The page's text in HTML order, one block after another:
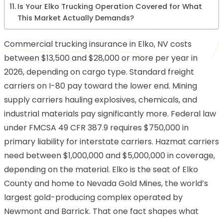
Is Your Elko Trucking Operation Covered for What
This Market Actually Demands?
Commercial trucking insurance in Elko, NV costs
between $13,500 and $28,000 or more per year in
2026, depending on cargo type. Standard freight
carriers on I-80 pay toward the lower end. Mining
supply carriers hauling explosives, chemicals, and
industrial materials pay significantly more. Federal law
under FMCSA 49 CFR 387.9 requires $750,000 in
primary liability for interstate carriers. Hazmat carriers
need between $1,000,000 and $5,000,000 in coverage,
depending on the material. Elko is the seat of Elko
County and home to Nevada Gold Mines, the world’s
largest gold-producing complex operated by
Newmont and Barrick. That one fact shapes what